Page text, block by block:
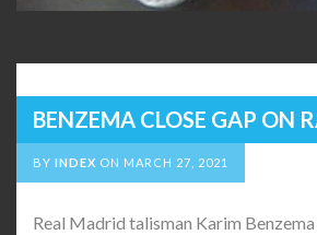
BENZEMA CLOSE GAP ON
BY INDEX ON MARCH 27, 2021
Real Madrid talisman Karim